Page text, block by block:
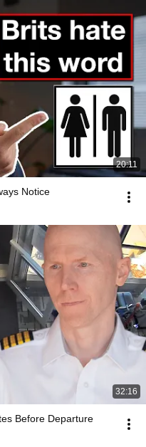
20:11
Notice
32:16
Before Departure